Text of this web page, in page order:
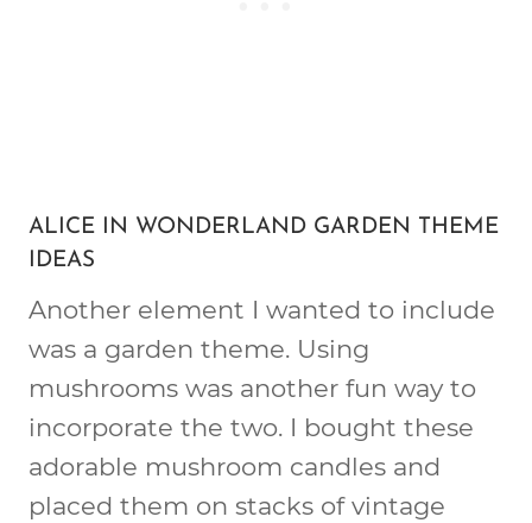
ALICE IN WONDERLAND GARDEN THEME
IDEAS
Another element I wanted to include
was a garden theme. Using
mushrooms was another fun way to
incorporate the two. I bought these
adorable mushroom candles and
placed them on stacks of vintage